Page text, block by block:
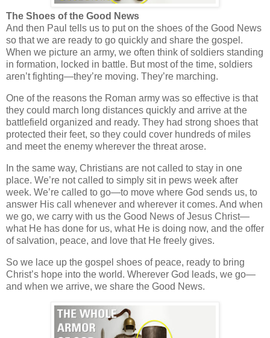
The Shoes of the Good News
And then Paul tells us to put on the shoes of the Good News
so that we are ready to go quickly and share the gospel.
When we picture an army, we often think of soldiers standing
in formation, locked in battle. But most of the time, soldiers
aren’t fighting—they’re moving. They’re marching.
One of the reasons the Roman army was so effective is that
they could march long distances quickly and arrive at the
battlefield organized and ready. They had strong shoes that
protected their feet, so they could cover hundreds of miles
and meet the enemy wherever the threat arose.
In the same way, Christians are not called to stay in one
place. We’re not called to simply sit in pews week after
week. We’re called to go—to move where God sends us, to
answer His call whenever and wherever it comes. And when
we go, we carry with us the Good News of Jesus Christ—
what He has done for us, what He is doing now, and the offer
of salvation, peace, and love that He freely gives.
So we lace up the gospel shoes of peace, ready to bring
Christ’s hope into the world. Wherever God leads, we go—
and when we arrive, we share the Good News.